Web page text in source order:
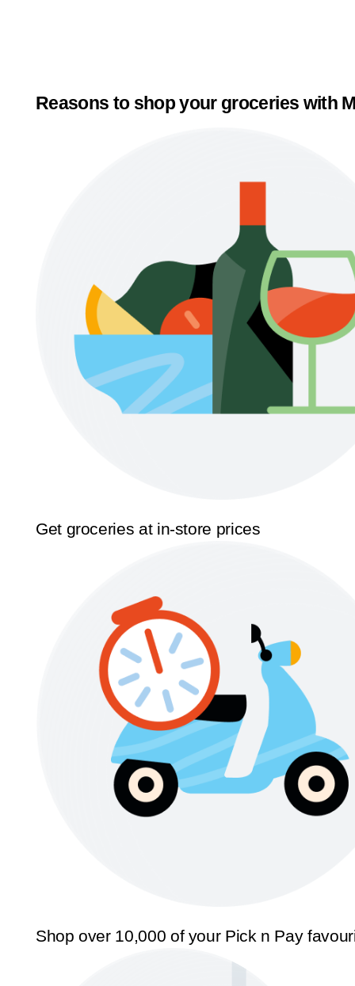
Reasons to shop your groceries with
Get groceries at in-store prices
Shop over 10,000 of your Pick n Pay